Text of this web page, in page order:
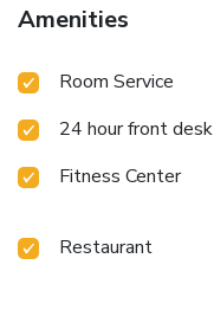
Amenities
Room Service
24 hour front desk
Fitness Center
Restaurant